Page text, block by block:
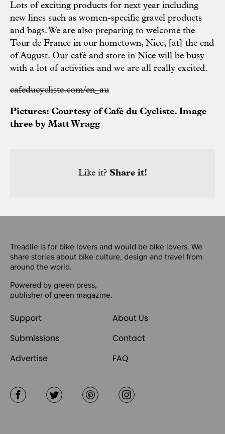
Lots of exciting products for next year including
new lines such as women-specific gravel products
and bags. We are also preparing to welcome the
Tour de France in our hometown, Nice, [at] the end
of August. Our café and store in Nice will be busy
with a lot of activities and we are all really excited.
cafeducycliste.com/en_au
Pictures: Courtesy ofCafé du Cycliste. Image
three by Matt Wragg
Like it? Share it!
Treadlie is for bike lovers and would be bike lovers. We
share stories about bike culture, design and travel from
around the world.
Powered by green press,
publisher of green magazine.
Support
About Us
Submissions
Contact
Advertise
FAQ
FacebookTwitter Pinterest Instagram